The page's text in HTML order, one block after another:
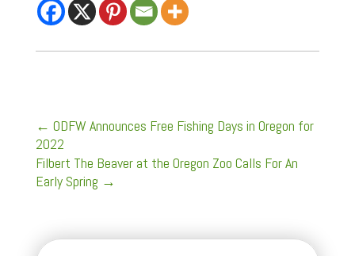
← ODFW Announces Free Fishing Days in Oregon for
2022
Filbert The Beaver at the Oregon Zoo Calls For An
Early Spring →